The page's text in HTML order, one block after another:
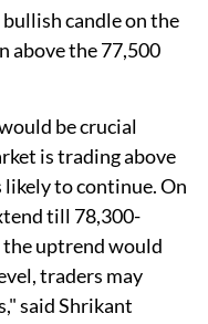
candle on the
above the 77,500
be crucial
is trading above
likely to continue. On
till 78,300-
the uptrend would
traders may
said Shrikant